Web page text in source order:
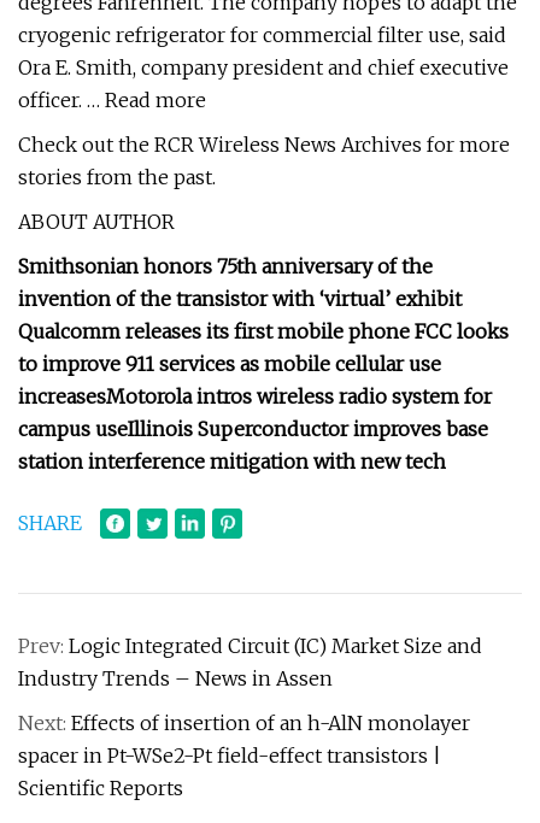
cryogenic refrigerator for commercial filter use, said
Ora E. Smith, company president and chief executive
officer. … Read more
Check out the RCR Wireless News Archives for more
stories from the past.
ABOUT AUTHOR
Smithsonian honors 75th anniversary of the
invention of the transistor with ‘virtual’ exhibit
Qualcomm releases its first mobile phone FCC looks
to improve 911 services as mobile cellular use
increasesMotorola intros wireless radio system for
campus useIllinois Superconductor improves base
station interference mitigation with new tech
SHARE
Prev: Logic Integrated Circuit (IC) Market Size and
Industry Trends – News in Assen
Next: Effects of insertion of an h-AlN monolayer
spacer in Pt-WSe2-Pt field-effect transistors |
Scientific Reports